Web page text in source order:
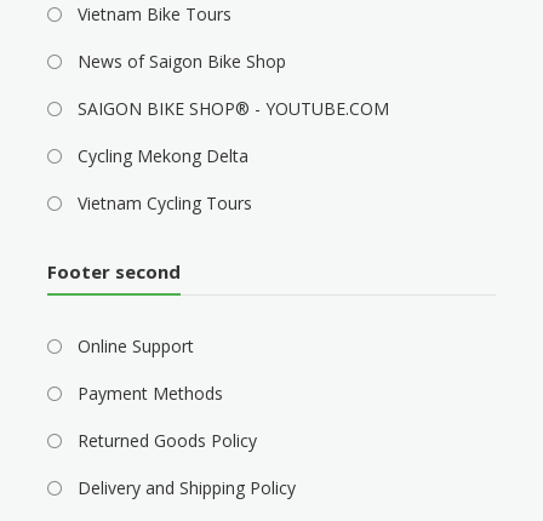
Vietnam Bike Tours
News of Saigon Bike Shop
SAIGON BIKE SHOP® - YOUTUBE.COM
Cycling Mekong Delta
Vietnam Cycling Tours
Footer second
Online Support
Payment Methods
Returned Goods Policy
Delivery and Shipping Policy